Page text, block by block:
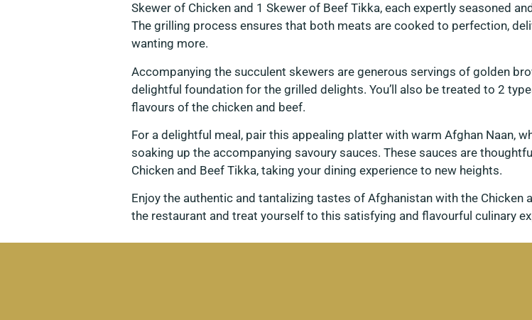
Skewer of Chicken and 1 Skewer of Beef Tikka, each expertly seasoned
The grilling process ensures that both meats are cooked to perfection,
wanting more.
Accompanying the succulent skewers are generous servings of golden
delightful foundation for the grilled delights. You’ll also be treated to 2
flavours of the chicken and beef.
For a delightful meal, pair this appealing platter with warm Afghan Naan,
soaking up the accompanying savoury sauces. These sauces are
Chicken and Beef Tikka, taking your dining experience to new heights.
Enjoy the authentic and tantalizing tastes of Afghanistan with the Chicken
the restaurant and treat yourself to this satisfying and flavourful culinary